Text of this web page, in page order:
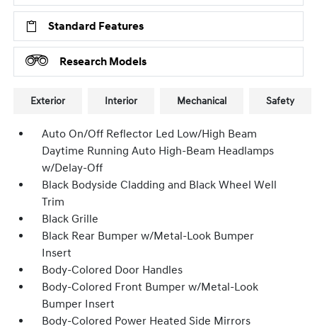
Standard Features
Research Models
Exterior Interior Mechanical Safety
Auto On/Off Reflector Led Low/High Beam
Daytime Running Auto High-Beam Headlamps
w/Delay-Off
Black Bodyside Cladding and Black Wheel Well
Trim
Black Grille
Black Rear Bumper w/Metal-Look Bumper
Insert
Body-Colored Door Handles
Body-Colored Front Bumper w/Metal-Look
Bumper Insert
Body-Colored Power Heated Side Mirrors